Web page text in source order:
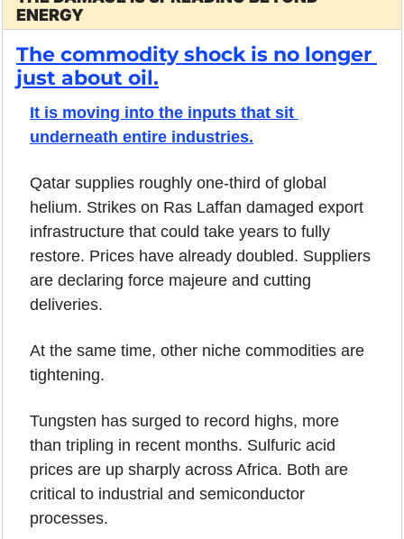
ENERGY
The commodity shock is no longer
just about oil.
It is moving into the inputs that sit
underneath entire industries.
Qatar supplies roughly one-third of global
helium. Strikes on Ras Laffan damaged export
infrastructure that could take years to fully
restore. Prices have already doubled. Suppliers
are declaring force majeure and cutting
deliveries.
At the same time, other niche commodities are
tightening.
Tungsten has surged to record highs, more
than tripling in recent months. Sulfuric acid
prices are up sharply across Africa. Both are
critical to industrial and semiconductor
processes.